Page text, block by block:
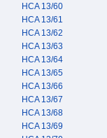
HCA 13/60
HCA 13/61
HCA 13/62
HCA 13/63
HCA 13/64
HCA 13/65
HCA 13/66
HCA 13/67
HCA 13/68
HCA 13/69